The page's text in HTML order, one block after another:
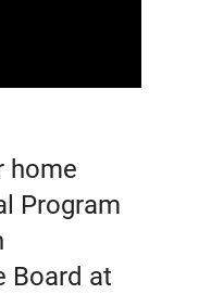
home
Program
Board at